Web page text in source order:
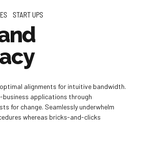
START UPS
alignments for intuitive bandwidth.
business applications through
for change. Seamlessly underwhelm
whereas bricks-and-clicks